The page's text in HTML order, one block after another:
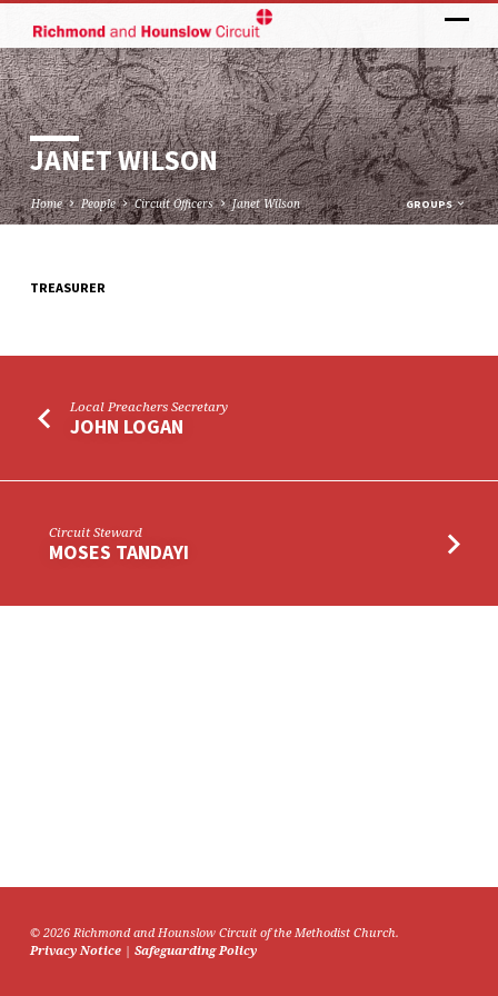
JANET WILSON
Home People Circuit Officers Janet Wilson GROUPS
TREASURER
Local Preachers Secretary
JOHN LOGAN
Circuit Steward
MOSES TANDAYI
© 2026 Richmond and Hounslow Circuit of the Methodist Church.
Privacy Notice | Safeguarding Policy